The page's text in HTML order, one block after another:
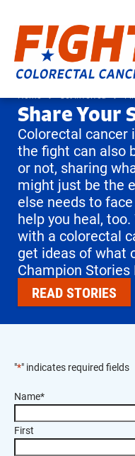
Skip
to
content
Home Get Involved
Share Your
Colorectal cancer
the fight can also
or not, sharing
might just be the
else needs to
help you heal,
with a colorectal
get ideas of what
Champion Stories
READ STORIES
"*" indicates required fields
Name*
First